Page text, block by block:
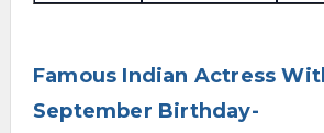
Famous Indian Actress
September Birthday-